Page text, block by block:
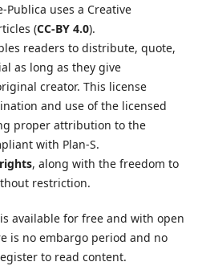
Publica uses a Creative
(CC-BY 4.0).
readers to distribute, quote,
as long as they give
creator. This license
and use of the licensed
proper attribution to the
with Plan-S.
, along with the freedom to
restriction.
available for free and with open
is no embargo period and no
to read content.